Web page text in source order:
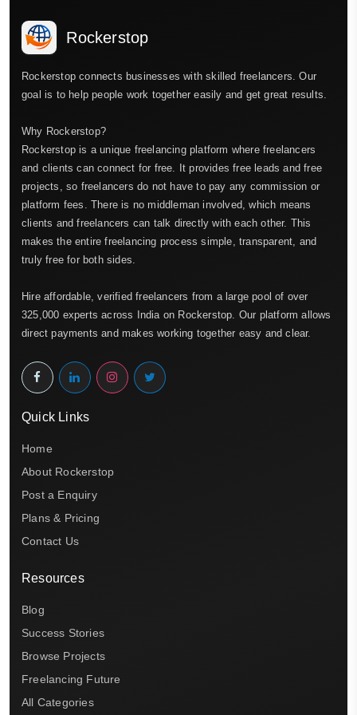
Rockerstop
Rockerstop connects businesses with skilled freelancers. Our
goal is to help people work together easily and get great results.
Why Rockerstop?
Rockerstop is a unique freelancing platform where freelancers
and clients can connect for free. It provides free leads and free
projects, so freelancers do not have to pay any commission or
platform fees. There is no middleman involved, which means
clients and freelancers can talk directly with each other. This
makes the entire freelancing process simple, transparent, and
truly free for both sides.
Hire affordable, verified freelancers from a large pool of over
325,000 experts across India on Rockerstop. Our platform allows
direct payments and makes working together easy and clear.
Quick Links
Home
About Rockerstop
Post a Enquiry
Plans & Pricing
Contact Us
Resources
Blog
Success Stories
Browse Projects
Freelancing Future
All Categories